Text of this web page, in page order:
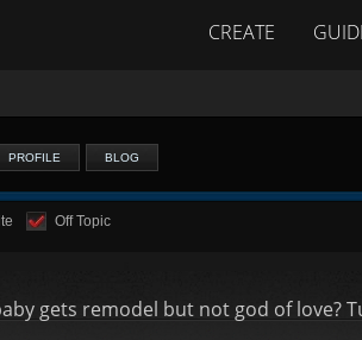
CREATE
PROFILE BLOG
Off Topic
gets remodel but not god of love?